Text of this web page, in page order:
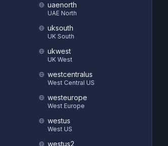
uaenorth
UAE North
uksouth
UK South
ukwest
UK West
westcentralus
West Central US
westeurope
West Europe
westus
West US
westus2